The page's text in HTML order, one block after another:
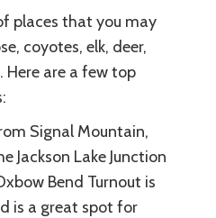
places that you may
coyotes, elk, deer,
Here are a few top
Signal Mountain,
Jackson Lake Junction
Bend Turnout is
is a great spot for